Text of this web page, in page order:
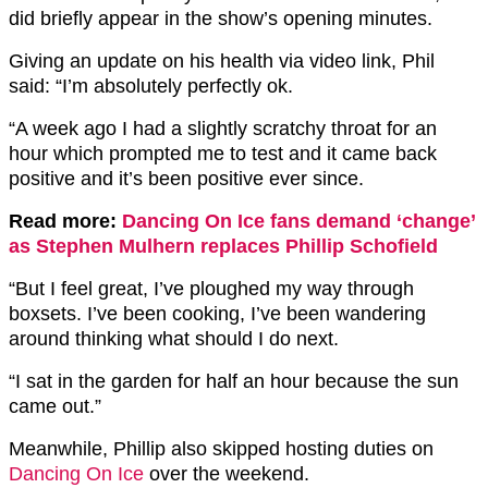
did briefly appear in the show’s opening minutes.
Giving an update on his health via video link, Phil
said: “I’m absolutely perfectly ok.
“A week ago I had a slightly scratchy throat for an
hour which prompted me to test and it came back
positive and it’s been positive ever since.
Read more: Dancing On Ice fans demand ‘change’
as Stephen Mulhern replaces Phillip Schofield
“But I feel great, I’ve ploughed my way through
boxsets. I’ve been cooking, I’ve been wandering
around thinking what should I do next.
“I sat in the garden for half an hour because the sun
came out.”
Meanwhile, Phillip also skipped hosting duties on
Dancing On Ice over the weekend.